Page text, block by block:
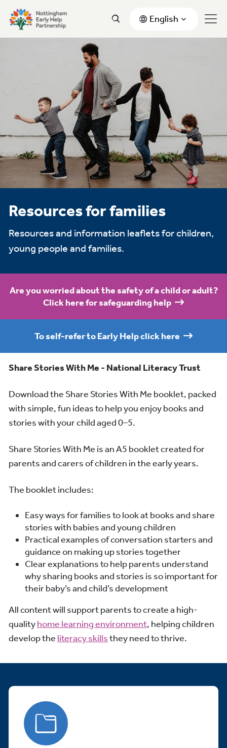
English
Resources for families
Resources and information leaflets for children,
young people and families.
Are you worried about the safety of a child or adult?
Click here for safeguarding help
To self-refer to Early Help click here
Share Stories With Me - National Literacy Trust
Download the Share Stories With Me booklet, packed
with simple, fun ideas to help you enjoy books and
stories with your child aged 0–5.
Share Stories With Me is an A5 booklet created for
parents and carers of children in the early years.
The booklet includes:
Easy ways for families to look at books and share
stories with babies and young children
Practical examples of conversation starters and
guidance on making up stories together
Clear explanations to help parents understand
why sharing books and stories is so important for
their baby’s and child’s development
All content will support parents to create a high-
qualityhome learning environment, helping children
develop the literacy skillsthey need to thrive.